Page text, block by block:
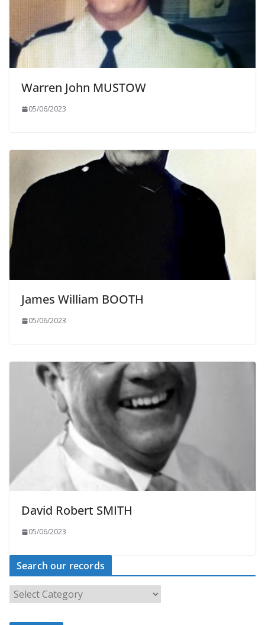
Warren John MUSTOW
05/06/2023
James William BOOTH
05/06/2023
David Robert SMITH
05/06/2023
Search our records